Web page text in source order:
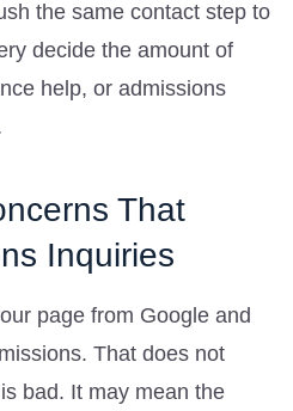
the same contact step to
decide the amount of
help, or admissions
That
Inquiries
page from Google and
That does not
bad. It may mean the